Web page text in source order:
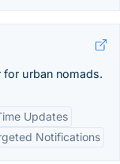
urban nomads.
Updates
Notifications